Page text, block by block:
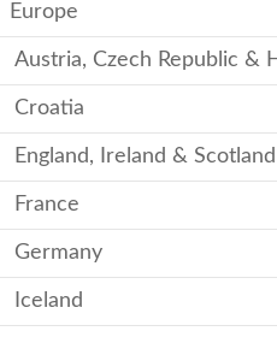
Europe
Austria, Czech Republic &
Croatia
England, Ireland & Scotland
France
Germany
Iceland